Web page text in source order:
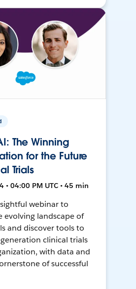
The Winning
for the Future
Trials
• 04:00 PM UTC • 45 min
webinar to
evolving landscape of
and discover tools to
clinical trials
with data and
of successful